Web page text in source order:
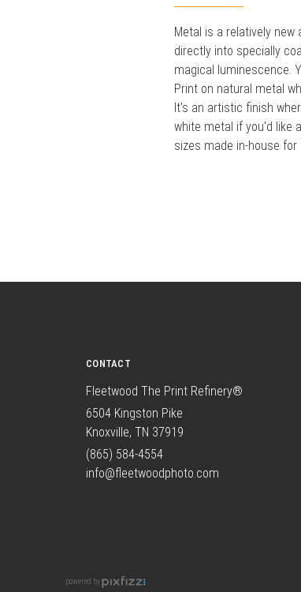
Metal is a relatively
directly into specially
magical luminescence.
Print on natural metal
It's an artistic finish
white metal if you'd like
sizes made in-house
CONTACT
Fleetwood The Print Refinery®
6504 Kingston Pike
Knoxville, TN 37919
(865) 584-4554
info@fleetwoodphoto.com
powered by